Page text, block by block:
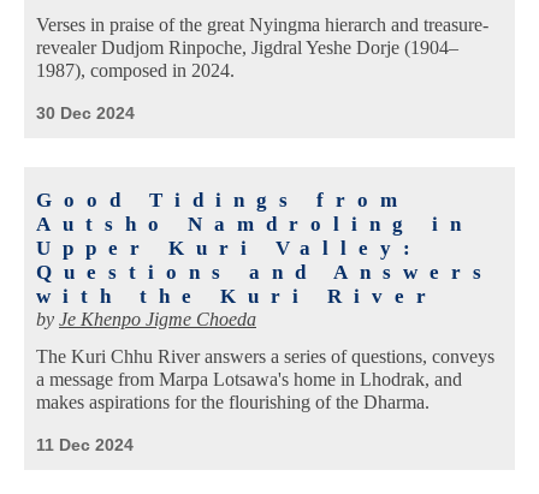
Verses in praise of the great Nyingma hierarch and treasure-
revealer Dudjom Rinpoche, Jigdral Yeshe Dorje (1904–
1987), composed in 2024.
30 Dec 2024
Good Tidings from
Autsho Namdroling in
Upper Kuri Valley:
Questions and Answers
with the Kuri River
by Je Khenpo Jigme Choeda
The Kuri Chhu River answers a series of questions, conveys
a message from Marpa Lotsawa's home in Lhodrak, and
makes aspirations for the flourishing of the Dharma.
11 Dec 2024